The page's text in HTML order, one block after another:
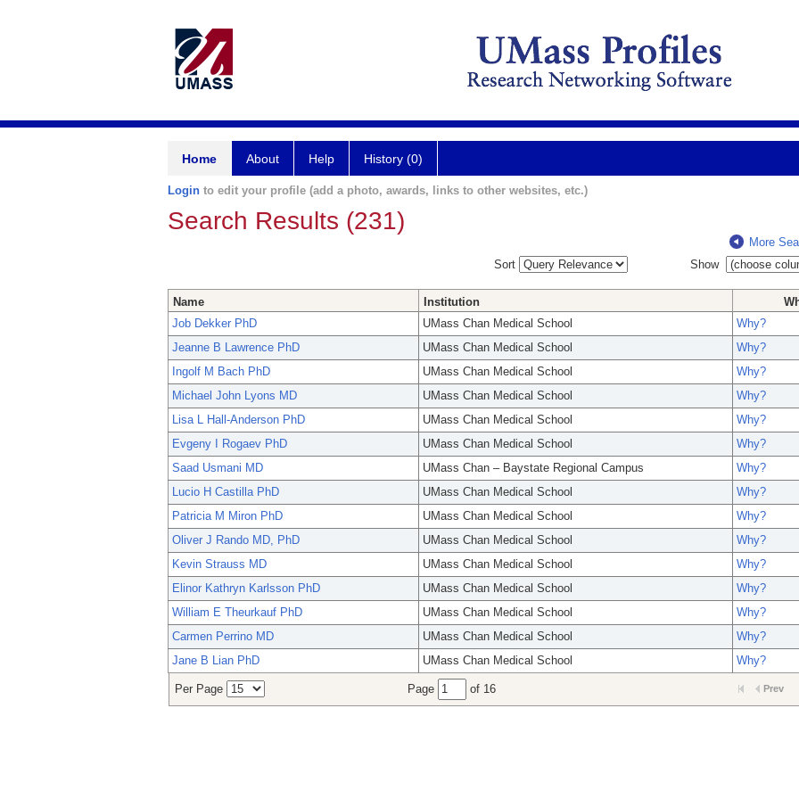
Home About Help History (0)
Login to edit your profile (add a photo, awards, links to other websites, etc.)
Search Results (231)
More
Sort
Show
Name Institution
Job Dekker PhD
UMass Chan Medical School
Why?
Jeanne B Lawrence PhD
UMass Chan Medical School
Why?
Ingolf M Bach PhD
UMass Chan Medical School
Why?
Michael John Lyons MD
UMass Chan Medical School
Why?
Lisa L Hall-Anderson PhD
UMass Chan Medical School
Why?
Evgeny I Rogaev PhD
UMass Chan Medical School
Why?
Saad Usmani MD
UMass Chan – Baystate Regional Campus
Why?
Lucio H Castilla PhD
UMass Chan Medical School
Why?
Patricia M Miron PhD
UMass Chan Medical School
Why?
Oliver J Rando MD, PhD
UMass Chan Medical School
Why?
Kevin Strauss MD
UMass Chan Medical School
Why?
Elinor Kathryn Karlsson PhD
UMass Chan Medical School
Why?
William E Theurkauf PhD
UMass Chan Medical School
Why?
Carmen Perrino MD
UMass Chan Medical School
Why?
Jane B Lian PhD
UMass Chan Medical School Why?
Per Page Page of 16 Prev